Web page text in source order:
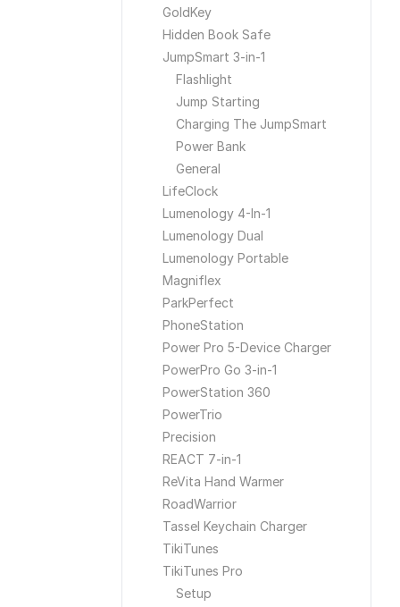
GoldKey
Hidden Book Safe
JumpSmart 3-in-1
Flashlight
Jump Starting
Charging The JumpSmart
Power Bank
General
LifeClock
Lumenology 4-In-1
Lumenology Dual
Lumenology Portable
Magniflex
ParkPerfect
PhoneStation
Power Pro 5-Device Charger
PowerPro Go 3-in-1
PowerStation 360
PowerTrio
Precision
REACT 7-in-1
ReVita Hand Warmer
RoadWarrior
Tassel Keychain Charger
TikiTunes
TikiTunes Pro
Setup